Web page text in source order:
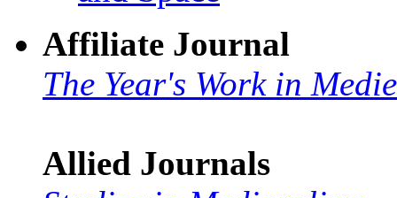
Affiliate Journal
The Year's Work in
Allied Journals